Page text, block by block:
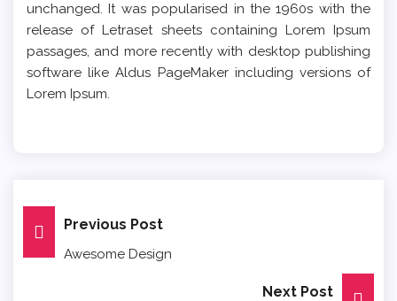
unchanged. It was popularised in the 1960s with the
release of Letraset sheets containing Lorem Ipsum
passages, and more recently with desktop publishing
software like Aldus PageMaker including versions of
Lorem Ipsum.
Post
Navigation
Previous Post
Awesome Design
Next Post